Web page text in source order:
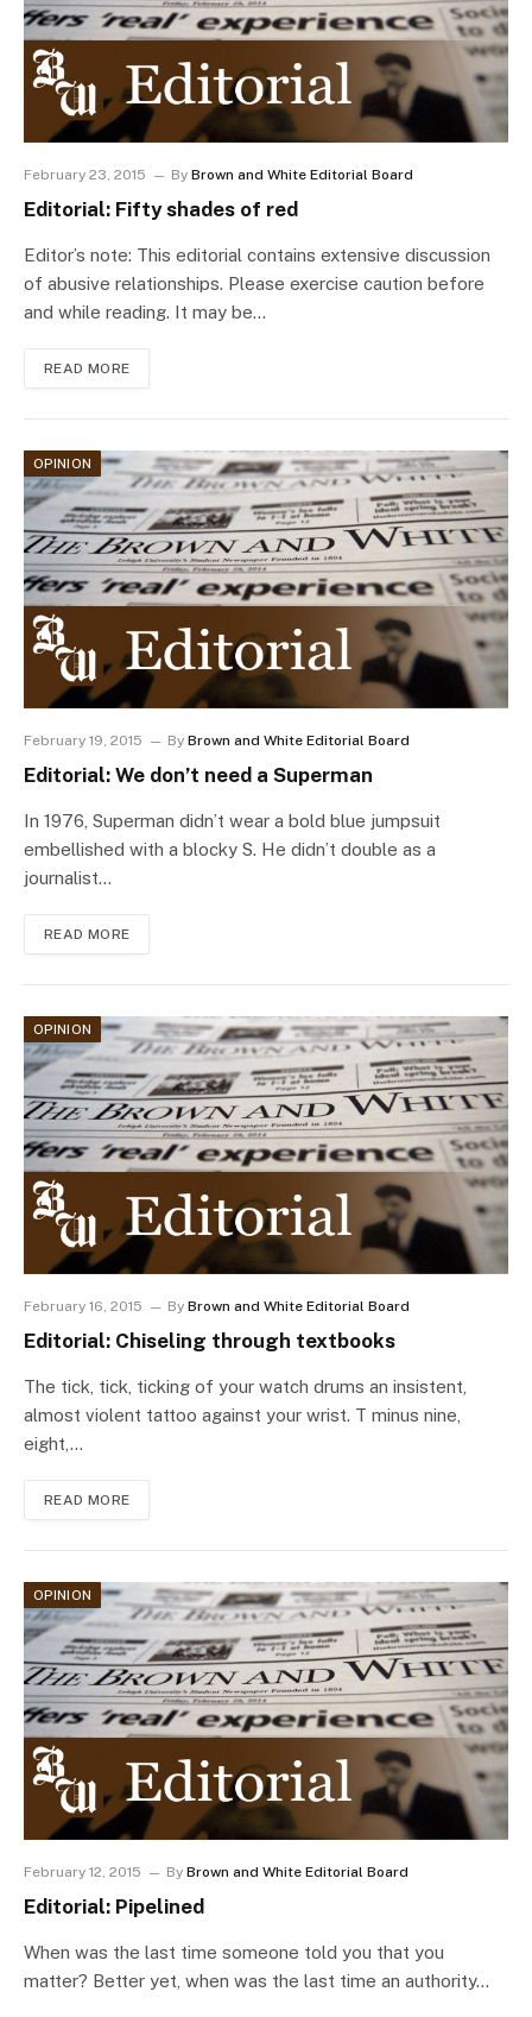
February 23, 2015 By Brown and White Editorial Board
Editorial: Fifty shades of red
Editor’s note: This editorial contains extensive discussion
of abusive relationships. Please exercise caution before
and while reading. It may be…
READ MORE
OPINION
February 19, 2015 By Brown and White Editorial Board
Editorial: We don’t need a Superman
In 1976, Superman didn’t wear a bold blue jumpsuit
embellished with a blocky S. He didn’t double as a
journalist…
READ MORE
OPINION
February 16, 2015 By Brown and White Editorial Board
Editorial: Chiseling through textbooks
The tick, tick, ticking of your watch drums an insistent,
almost violent tattoo against your wrist. T minus nine,
eight,…
READ MORE
OPINION
February 12, 2015 By Brown and White Editorial Board
Editorial: Pipelined
When was the last time someone told you that you
matter? Better yet, when was the last time an authority…